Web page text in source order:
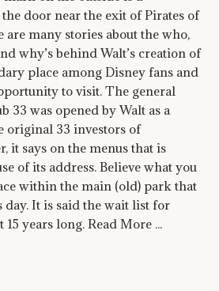
door near the exit of Pirates of
are many stories about the who,
why’s behind Walt’s creation of
place among Disney fans and
to visit. The general
33 was opened by Walt as a
original 33 investors of
it says on the menus that is
of its address. Believe what you
within the main (old) park that
day. It is said the wait list for
years long. Read More ...